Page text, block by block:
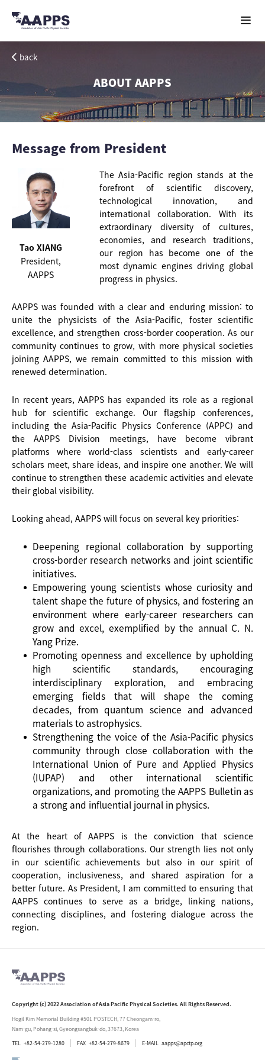
back
ABOUT AAPPS
Message from President
Tao XIANG
President,
AAPPS
The Asia-Pacific region stands at the
forefront of scientific discovery,
technological innovation, and
international collaboration. With its
extraordinary diversity of cultures,
economies, and research traditions,
our region has become one of the
most dynamic engines driving global
progress in physics.
AAPPS was founded with a clear and enduring mission: to
unite the physicists of the Asia-Pacific, foster scientific
excellence, and strengthen cross-border cooperation. As our
community continues to grow, with more physical societies
joining AAPPS, we remain committed to this mission with
renewed determination.
In recent years, AAPPS has expanded its role as a regional
hub for scientific exchange. Our flagship conferences,
including the Asia-Pacific Physics Conference (APPC) and
the AAPPS Division meetings, have become vibrant
platforms where world-class scientists and early-career
scholars meet, share ideas, and inspire one another. We will
continue to strengthen these academic activities and elevate
their global visibility.
Looking ahead, AAPPS will focus on several key priorities:
Deepening regional collaboration by supporting
cross-border research networks and joint scientific
initiatives.
Empowering young scientists whose curiosity and
talent shape the future of physics, and fostering an
environment where early-career researchers can
grow and excel, exemplified by the annual C. N.
Yang Prize.
Promoting openness and excellence by upholding
high scientific standards, encouraging
interdisciplinary exploration, and embracing
emerging fields that will shape the coming
decades, from quantum science and advanced
materials to astrophysics.
Strengthening the voice of the Asia-Pacific physics
community through close collaboration with the
International Union of Pure and Applied Physics
(IUPAP) and other international scientific
organizations, and promoting the AAPPS Bulletin as
a strong and influential journal in physics.
At the heart of AAPPS is the conviction that science
flourishes through collaborations. Our strength lies not only
in our scientific achievements but also in our spirit of
cooperation, inclusiveness, and shared aspiration for a
better future. As President, I am committed to ensuring that
AAPPS continues to serve as a bridge, linking nations,
connecting disciplines, and fostering dialogue across the
region.
Copyright (c) 2022 Association of Asia Pacific Physical Societies. All Rights Reserved.
Hogil Kim Memorial Building #501 POSTECH, 77 Cheongam-ro,
Nam-gu, Pohang-si, Gyeongsangbuk-do, 37673, Korea
TEL +82-54-279-1280 FAX +82-54-279-8679 E-MAIL aapps@apctp.org